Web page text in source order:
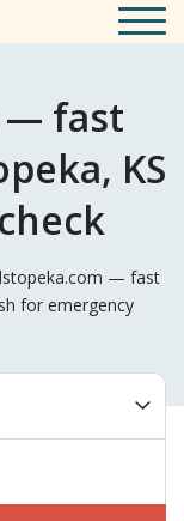
— fast
KS
— fast
for emergency